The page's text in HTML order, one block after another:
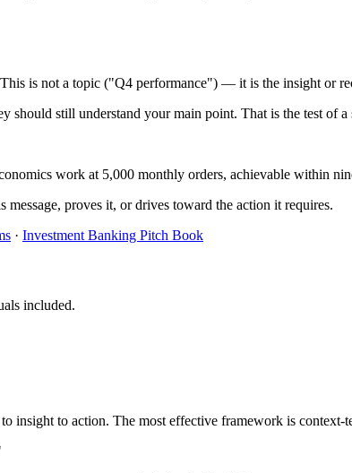
is not a topic ("Q4 performance") — it is the insight or
should still understand your main point. That is the test of a
work at 5,000 monthly orders, achievable within
message, proves it, or drives toward the action it requires.
· Investment Banking Pitch Book
included.
insight to action. The most effective framework is